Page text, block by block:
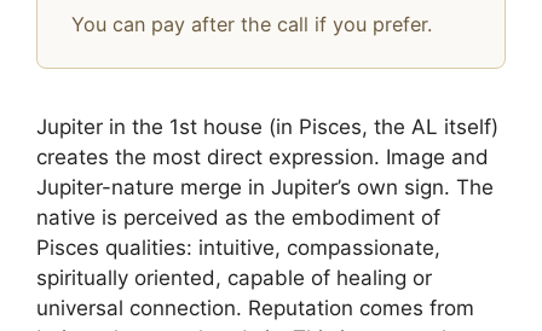
You can pay after the call if you prefer.
Jupiter in the 1st house (in Pisces, the AL itself)
creates the most direct expression. Image and
Jupiter-nature merge in Jupiter’s own sign. The
native is perceived as the embodiment of
Pisces qualities: intuitive, compassionate,
spiritually oriented, capable of healing or
universal connection. Reputation comes from